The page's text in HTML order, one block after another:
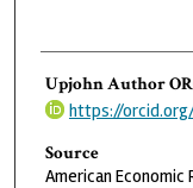
Upjohn Author
https://
Source
American Economic